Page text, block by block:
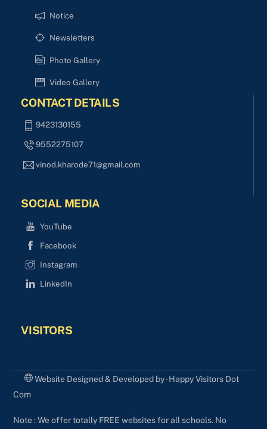
Notice
Newsletters
Photo Gallery
Video Gallery
CONTACT DETAILS
9423130155
9552275107
vinod.kharode71@gmail.com
SOCIAL MEDIA
YouTube
Facebook
Instagram
LinkedIn
VISITORS
Website Designed & Developed by - Happy Visitors Dot
Com
Note : We offer totally FREE websites for all schools. No